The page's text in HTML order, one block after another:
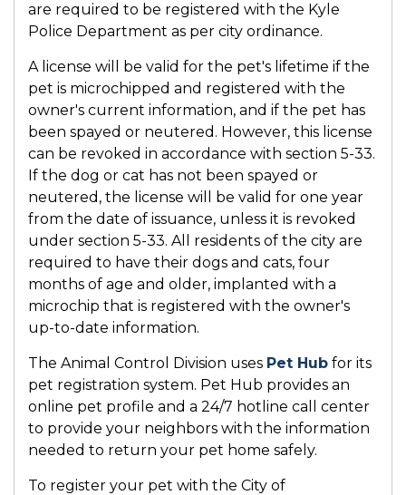
are required to be registered with the Kyle
Police Department as per city ordinance.
A license will be valid for the pet's lifetime if the
pet is microchipped and registered with the
owner's current information, and if the pet has
been spayed or neutered. However, this license
can be revoked in accordance with section 5-33.
If the dog or cat has not been spayed or
neutered, the license will be valid for one year
from the date of issuance, unless it is revoked
under section 5-33. All residents of the city are
required to have their dogs and cats, four
months of age and older, implanted with a
microchip that is registered with the owner's
up-to-date information.
The Animal Control Division uses Pet Hub for its
pet registration system. Pet Hub provides an
online pet profile and a 24/7 hotline call center
to provide your neighbors with the information
needed to return your pet home safely.
To register your pet with the City of